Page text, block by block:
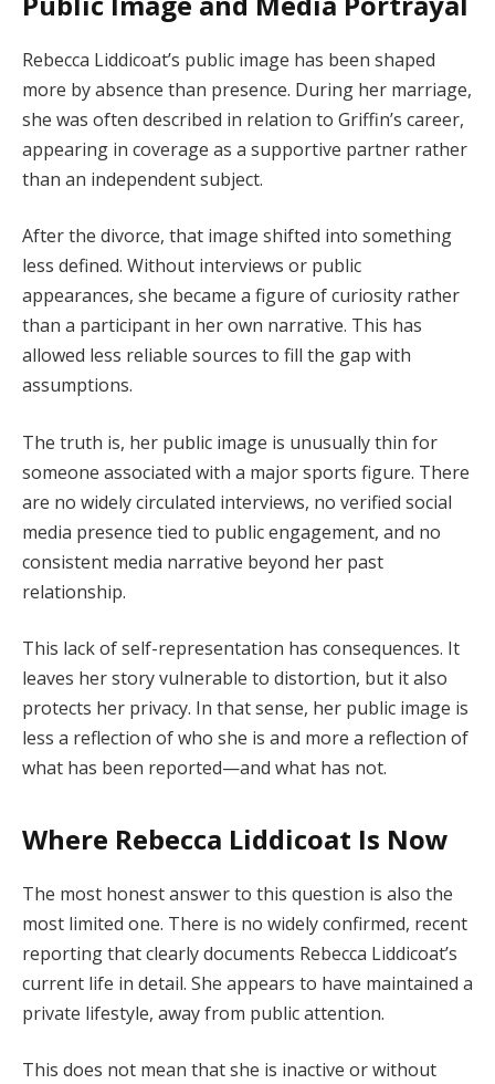
Rebecca Liddicoat’s public image has been shaped
more by absence than presence. During her marriage,
she was often described in relation to Griffin’s career,
appearing in coverage as a supportive partner rather
than an independent subject.
After the divorce, that image shifted into something
less defined. Without interviews or public
appearances, she became a figure of curiosity rather
than a participant in her own narrative. This has
allowed less reliable sources to fill the gap with
assumptions.
The truth is, her public image is unusually thin for
someone associated with a major sports figure. There
are no widely circulated interviews, no verified social
media presence tied to public engagement, and no
consistent media narrative beyond her past
relationship.
This lack of self-representation has consequences. It
leaves her story vulnerable to distortion, but it also
protects her privacy. In that sense, her public image is
less a reflection of who she is and more a reflection of
what has been reported—and what has not.
Where Rebecca Liddicoat Is Now
The most honest answer to this question is also the
most limited one. There is no widely confirmed, recent
reporting that clearly documents Rebecca Liddicoat’s
current life in detail. She appears to have maintained a
private lifestyle, away from public attention.
This does not mean that she is inactive or without